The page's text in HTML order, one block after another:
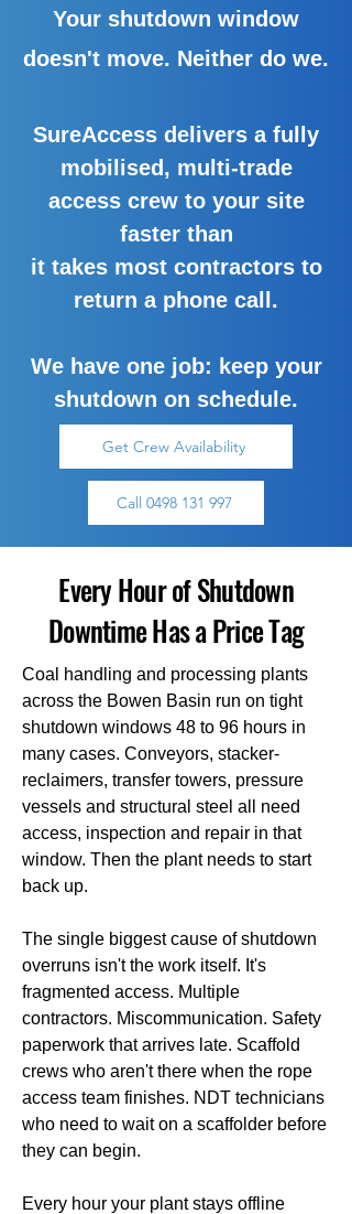
Your shutdown window
doesn't move. Neither do we.
SureAccess delivers a fully
mobilised, multi-trade
access crew to your site
faster than
it takes most contractors to
return a phone call.
We have one job: keep your
shutdown on schedule.
Get Crew Availability
Call 0498 131 997
Every Hour of Shutdown
Downtime Has a Price Tag
Coal handling and processing plants
across the Bowen Basin run on tight
shutdown windows 48 to 96 hours in
many cases. Conveyors, stacker-
reclaimers, transfer towers, pressure
vessels and structural steel all need
access, inspection and repair in that
window. Then the plant needs to start
back up.
The single biggest cause of shutdown
overruns isn't the work itself. It's
fragmented access. Multiple
contractors. Miscommunication. Safety
paperwork that arrives late. Scaffold
crews who aren't there when the rope
access team finishes. NDT technicians
who need to wait on a scaffolder before
they can begin.
Every hour your plant stays offline